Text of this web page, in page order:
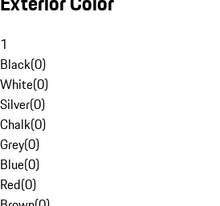
1
Black(0)
White(0)
Silver(0)
Chalk(0)
Grey(0)
Blue(0)
Red(0)